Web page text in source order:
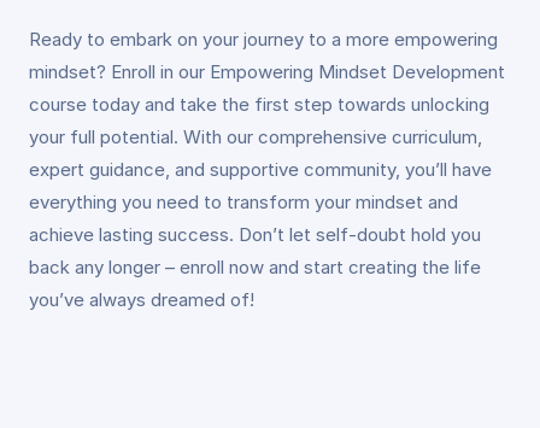
Ready to embark on your journey to a more empowering
mindset? Enroll in our Empowering Mindset Development
course today and take the first step towards unlocking
your full potential. With our comprehensive curriculum,
expert guidance, and supportive community, you’ll have
everything you need to transform your mindset and
achieve lasting success. Don’t let self-doubt hold you
back any longer – enroll now and start creating the life
you’ve always dreamed of!